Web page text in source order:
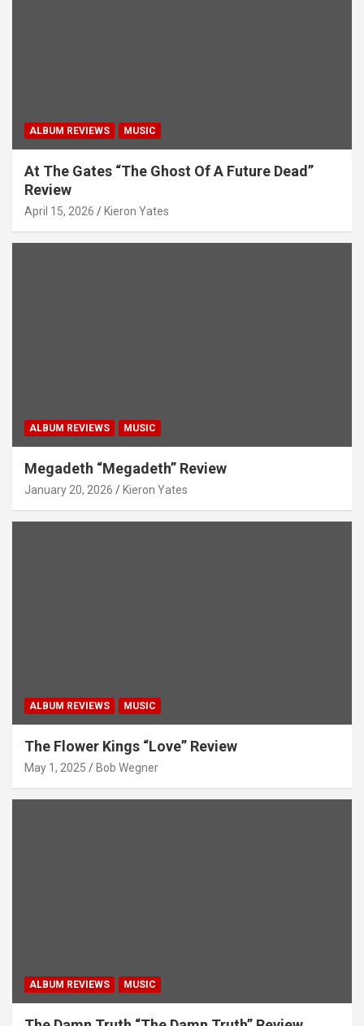
ALBUM REVIEWS MUSIC
At The Gates “The Ghost Of A Future Dead”
Review
April 15, 2026 Kieron Yates
ALBUM REVIEWS MUSIC
Megadeth “Megadeth” Review
January 20, 2026 Kieron Yates
ALBUM REVIEWS MUSIC
The Flower Kings “Love” Review
May 1, 2025 Bob Wegner
ALBUM REVIEWS MUSIC